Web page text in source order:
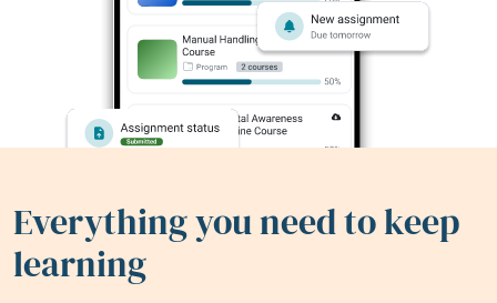
Everything you need to keep
learning